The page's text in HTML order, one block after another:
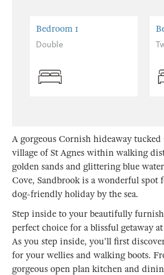
Bedroom 1
Double
A gorgeous Cornish hideaway
village of St Agnes within walking
golden sands and glittering blue
Cove, Sandbrook is a wonderful
dog-friendly holiday by the sea.
Step inside to your beautifully
perfect choice for a blissful getaway
As you step inside, you'll first
for your wellies and walking boots.
gorgeous open plan kitchen and